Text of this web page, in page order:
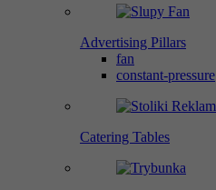
Advertising Pillars
fan
constant-pressure
Catering Tables